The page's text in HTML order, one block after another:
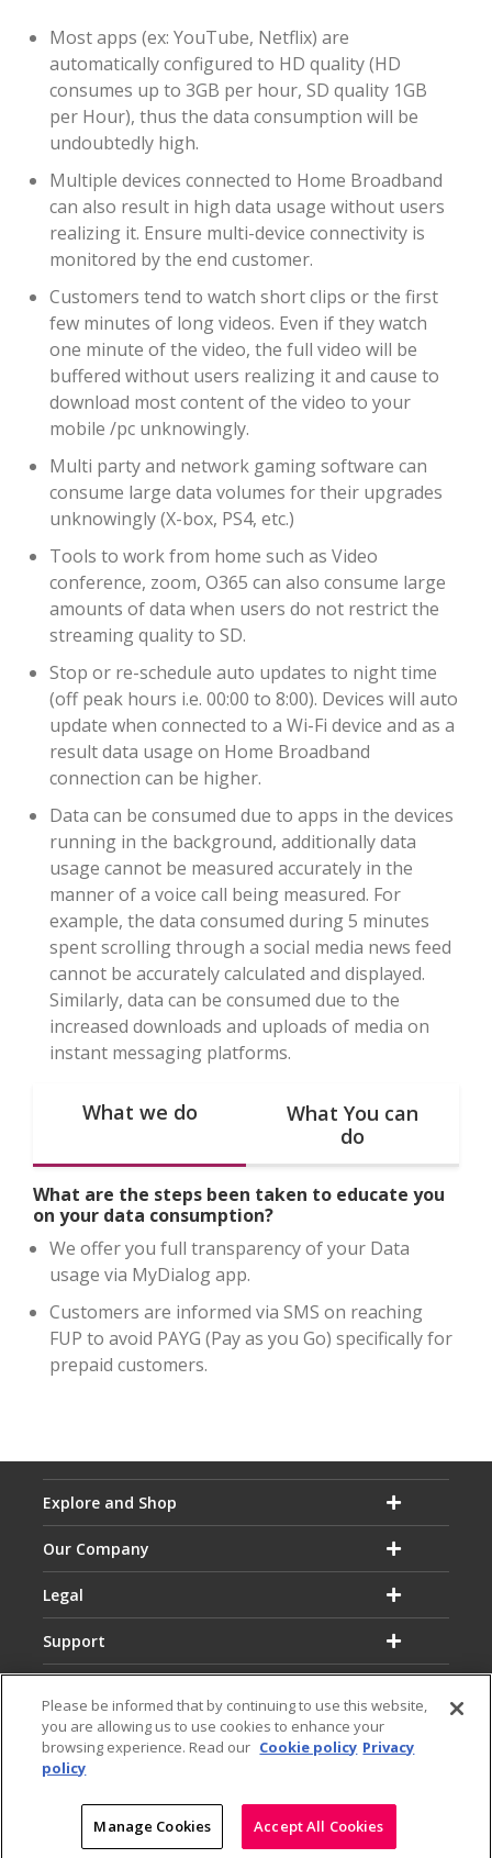
Most apps (ex: YouTube, Netflix) are
automatically configured to HD quality (HD
consumes up to 3GB per hour, SD quality 1GB
per Hour), thus the data consumption will be
undoubtedly high.
Multiple devices connected to Home Broadband
can also result in high data usage without users
realizing it. Ensure multi-device connectivity is
monitored by the end customer.
Customers tend to watch short clips or the first
few minutes of long videos. Even if they watch
one minute of the video, the full video will be
buffered without users realizing it and cause to
download most content of the video to your
mobile /pc unknowingly.
Multi party and network gaming software can
consume large data volumes for their upgrades
unknowingly (X-box, PS4, etc.)
Tools to work from home such as Video
conference, zoom, O365 can also consume large
amounts of data when users do not restrict the
streaming quality to SD.
Stop or re-schedule auto updates to night time
(off peak hours i.e. 00:00 to 8:00). Devices will auto
update when connected to a Wi-Fi device and as a
result data usage on Home Broadband
connection can be higher.
Data can be consumed due to apps in the devices
running in the background, additionally data
usage cannot be measured accurately in the
manner of a voice call being measured. For
example, the data consumed during 5 minutes
spent scrolling through a social media news feed
cannot be accurately calculated and displayed.
Similarly, data can be consumed due to the
increased downloads and uploads of media on
instant messaging platforms.
What we do
What You can
do
What are the steps been taken to educate you
on your data consumption?
We offer you full transparency of your Data
usage via MyDialog app.
Customers are informed via SMS on reaching
FUP to avoid PAYG (Pay as you Go) specifically for
prepaid customers.
Explore and Shop
Our Company
Legal
Support
© Dialog Axiata PLC. All Rights Reserved
Privacy Notice
| Terms & Conditions | Sitemap
Please be informed that by continuing to use this website,
you are allowing us to use cookies to enhance your
browsing experience. Read our Cookie policy Privacy
policy
Manage Cookies Accept All Cookies